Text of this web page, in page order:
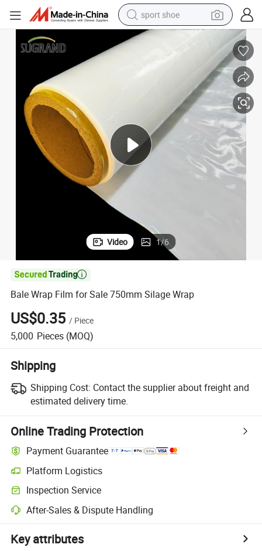
sport shoe
living room sofa
electric motorcycle
electric tricycle
Video 1/6

Bale Wrap Film for Sale 750mm Silage Wrap
US$0.35 / Piece
5,000 Pieces (MOQ)
Shipping
Shipping Cost: Contact the supplier about freight and
estimated delivery time.
Online Trading Protection
Payment Guarantee
Platform Logistics
Inspection Service
After-Sales & Dispute Handling
Key attributes